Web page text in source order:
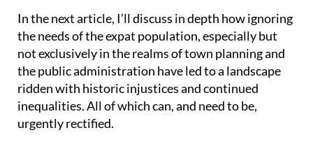
In the next article, I’ll discuss in depth how ignoring
the needs of the expat population, especially but
not exclusively in the realms of town planning and
the public administration have led to a landscape
ridden with historic injustices and continued
inequalities. All of which can, and need to be,
urgently rectified.